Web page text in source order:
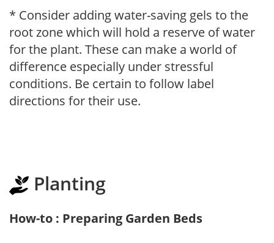
* Consider adding water-saving gels to the
root zone which will hold a reserve of water
for the plant. These can make a world of
difference especially under stressful
conditions. Be certain to follow label
directions for their use.
Planting
How-to : Preparing Garden Beds